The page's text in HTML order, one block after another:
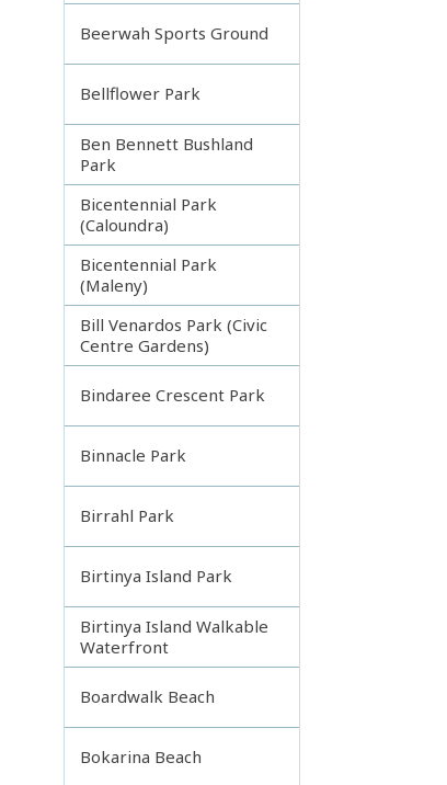
Beerwah Sports Ground
Bellflower Park
Ben Bennett Bushland
Park
Bicentennial Park
(Caloundra)
Bicentennial Park
(Maleny)
Bill Venardos Park (Civic
Centre Gardens)
Bindaree Crescent Park
Binnacle Park
Birrahl Park
Birtinya Island Park
Birtinya Island Walkable
Waterfront
Boardwalk Beach
Bokarina Beach